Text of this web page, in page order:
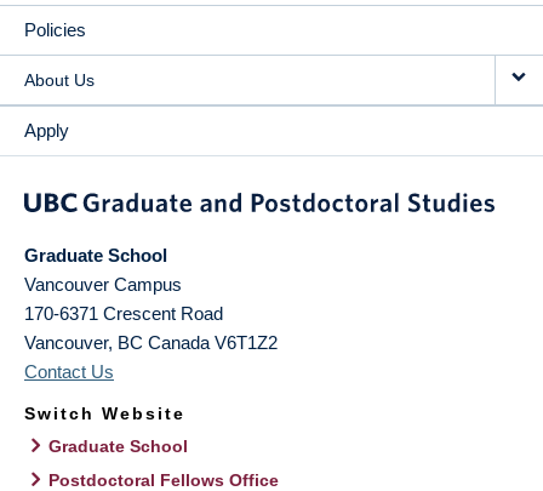
Policies
About Us
Apply
Graduate School
Vancouver Campus
170-6371 Crescent Road
Vancouver, BC Canada V6T1Z2
Contact Us
Switch Website
Graduate School
Postdoctoral Fellows Office